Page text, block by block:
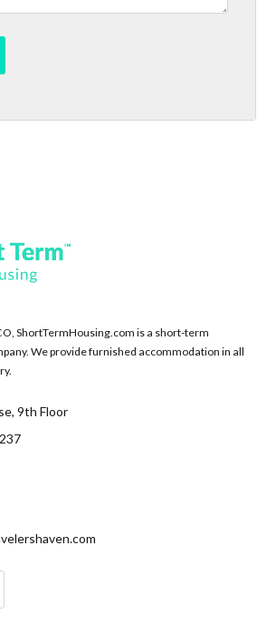
ShortTermHousing.com is a short-term
We provide furnished accommodation in all
9th Floor